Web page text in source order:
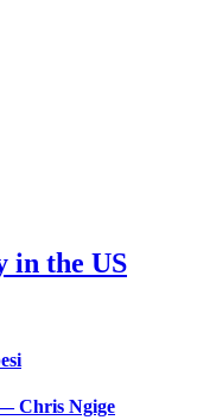
in the US
Chris Ngige